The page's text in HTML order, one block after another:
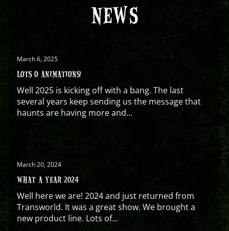
NEWS
March 6, 2025
LOTS O ANIMATIONS!
Well 2025 is kicking off with a bang. The last
several years keep sending us the message that
haunts are having more and...
March 20, 2024
WHAT A YEAR 2024
Well here we are! 2024 and just returned from
Transworld. It was a great show. We brought a
new product line. Lots of...